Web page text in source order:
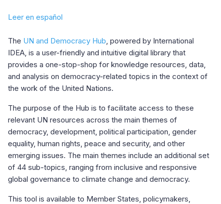
Leer en español
The UN and Democracy Hub, powered by International
IDEA, is a user-friendly and intuitive digital library that
provides a one-stop-shop for knowledge resources, data,
and analysis on democracy-related topics in the context of
the work of the United Nations.
The purpose of the Hub is to facilitate access to these
relevant UN resources across the main themes of
democracy, development, political participation, gender
equality, human rights, peace and security, and other
emerging issues. The main themes include an additional set
of 44 sub-topics, ranging from inclusive and responsive
global governance to climate change and democracy.
This tool is available to Member States, policymakers,